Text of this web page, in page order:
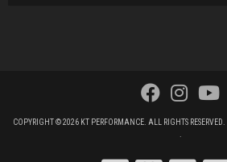
COPYRIGHT © 2026 KT PERFORMANCE. ALL RIGHTS RESERVED.